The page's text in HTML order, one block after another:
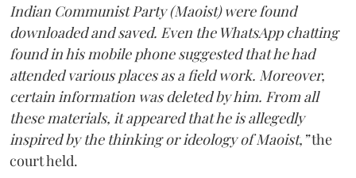
Indian Communist Party (Maoist) were found
downloaded and saved. Even the WhatsApp chatting
found in his mobile phone suggested that he had
attended various places as a field work. Moreover,
certain information was deleted by him. From all
these materials, it appeared that he is allegedly
inspired by the thinking or ideology of Maoist,”the
court held.